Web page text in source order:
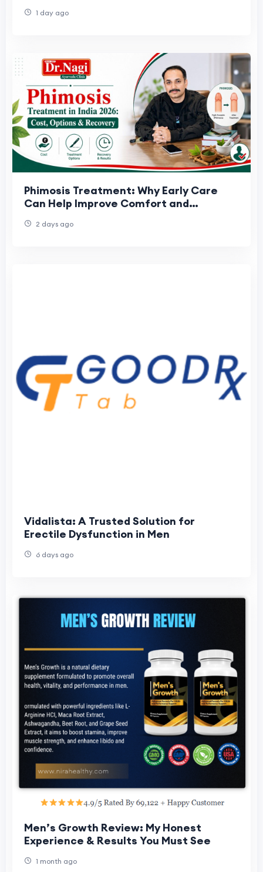
1 day ago
Phimosis Treatment: Why Early Care
Can Help Improve Comfort and
2 days ago
Vidalista: A Trusted Solution for
Erectile Dysfunction in Men
6 days ago
Men’s Growth Review: My Honest
Experience & Results You Must See
1 month ago